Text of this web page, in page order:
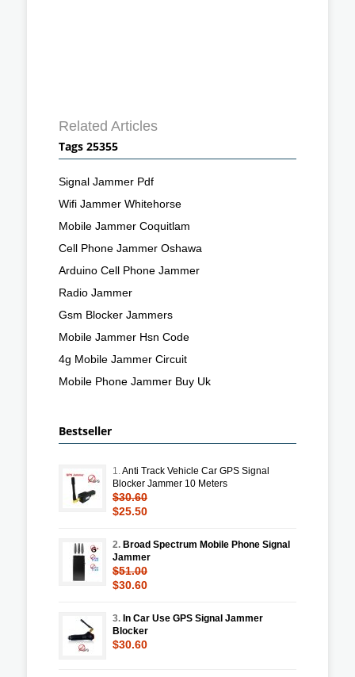
Related Articles
Tags 25355
Signal Jammer Pdf
Wifi Jammer Whitehorse
Mobile Jammer Coquitlam
Cell Phone Jammer Oshawa
Arduino Cell Phone Jammer
Radio Jammer
Gsm Blocker Jammers
Mobile Jammer Hsn Code
4g Mobile Jammer Circuit
Mobile Phone Jammer Buy Uk
Bestseller
1.Anti Track Vehicle Car GPS Signal
Blocker Jammer 10 Meters
$30.60
$25.50
2. Broad Spectrum Mobile Phone Signal
Jammer
$51.00
$30.60
3. In Car Use GPS Signal Jammer
Blocker
$30.60